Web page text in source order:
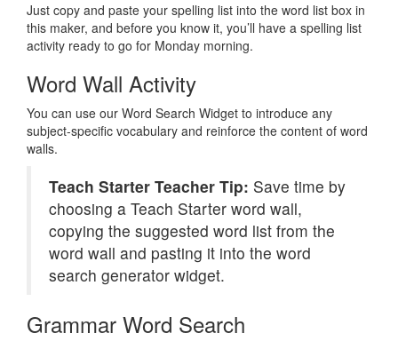
Just copy and paste your spelling list into the word list box in
this maker, and before you know it, you’ll have a spelling list
activity ready to go for Monday morning.
Word Wall Activity
You can use our Word Search Widget to introduce any
subject-specific vocabulary and reinforce the content of word
walls.
Teach Starter Teacher Tip: Save time by
choosing a Teach Starter word wall,
copying the suggested word list from the
word wall and pasting it into the word
search generator widget.
Grammar Word Search